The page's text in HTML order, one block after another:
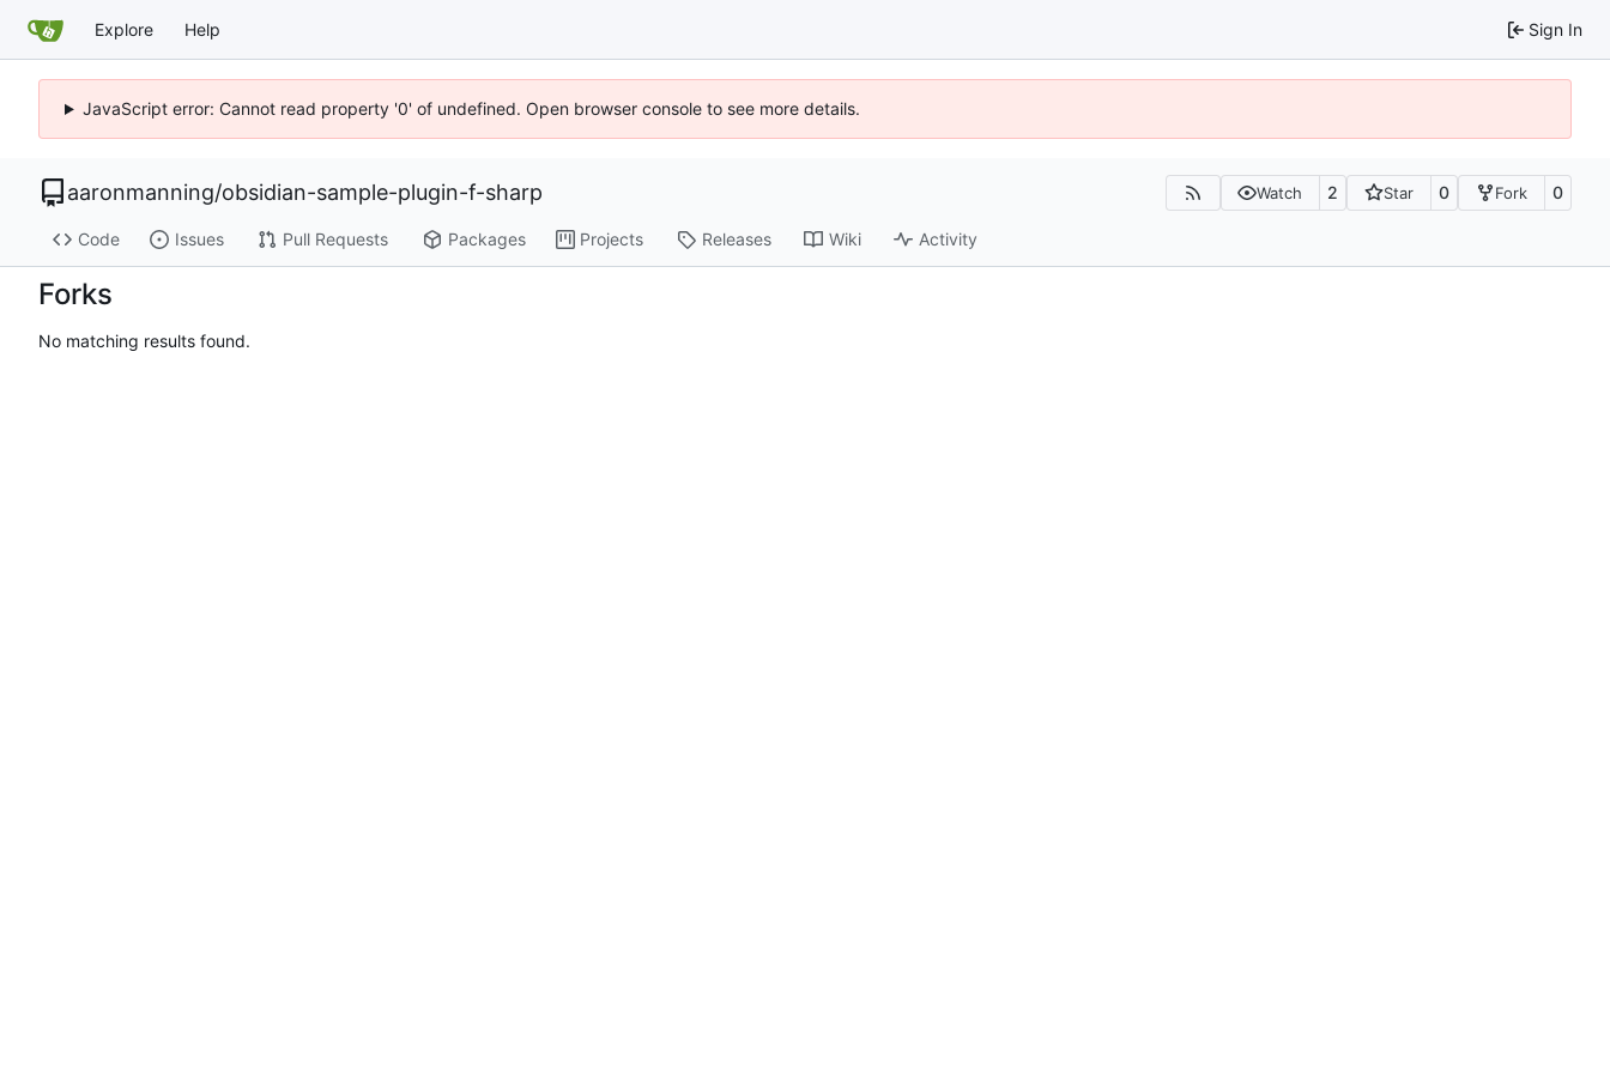
Explore Help Sign In
JavaScript error: Cannot read property '0' of undefined. Open browser console to see more details.
aaronmanning/obsidian-sample-plugin-f-sharp Watch 2 Star 0 Fork 0
Code Issues Pull Requests Packages Projects Releases Wiki Activity
Forks
No matching results found.